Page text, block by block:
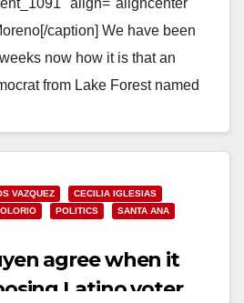
caption] We have been
now how it is that an
from Lake Forest named
VAZQUEZ
CECILIA IGLESIAS
POLITICS
SANTA ANA
agree when it
Latino voter